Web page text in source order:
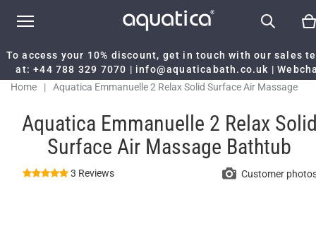
To access your 10% discount, get in touch with our sales
at:+44 788 329 7070 | info@aquaticabath.co.uk |
Home
|
Aquatica Emmanuelle 2 Relax Solid Surface Air Massage
Aquatica Emmanuelle 2 Relax
Surface Air Massage Bathtub
3 Reviews Customer